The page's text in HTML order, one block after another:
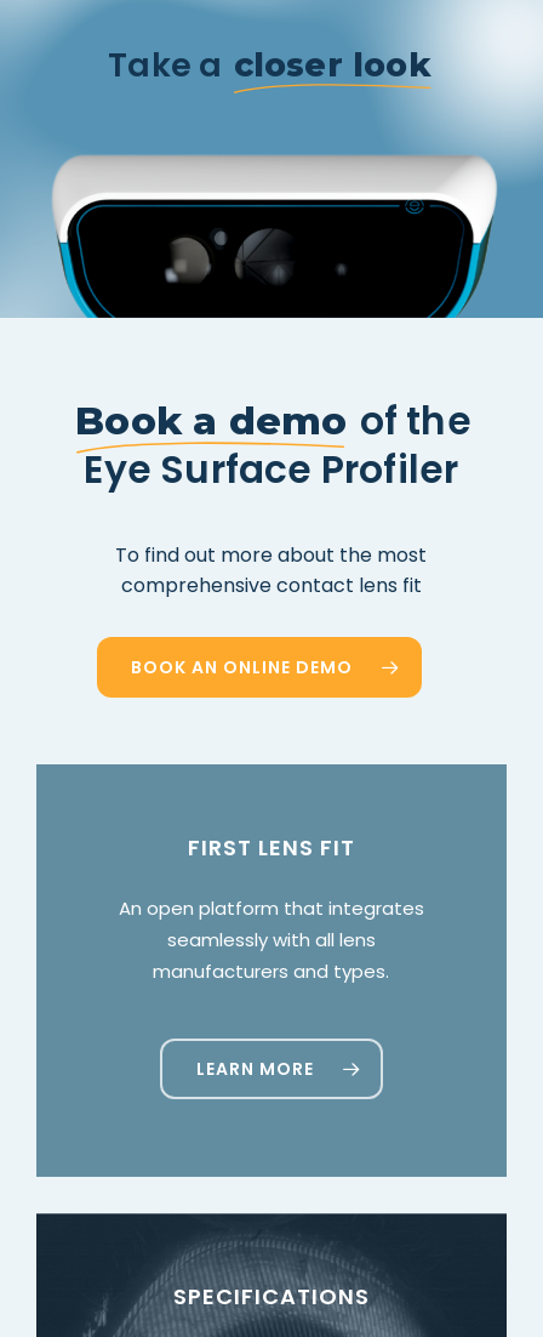
Take a closer look
Book a demo of the
Eye Surface Profiler
To findout moreabout the most
comprehensivecontact lens fit
BOOK AN ONLINE DEMO
FIRST LENS FIT
An open platform that integrates
seamlessly with all lens
manufacturers and types.
LEARN MORE
SPECIFICATIONS